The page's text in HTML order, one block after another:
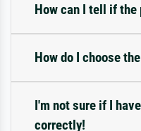
How can I tell if
How do I choose
I'm not sure if I
correctly!